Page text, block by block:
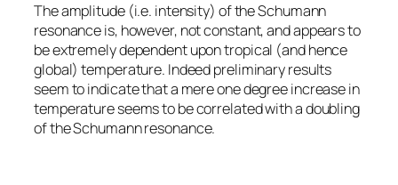
The amplitude (i.e. intensity) of the Schumann
resonance is, however, not constant, and appears to
be extremely dependent upon tropical (and hence
global) temperature. Indeed preliminary results
seem to indicate that a mere one degree increase in
temperature seems to be correlated with a doubling
of the Schumann resonance.